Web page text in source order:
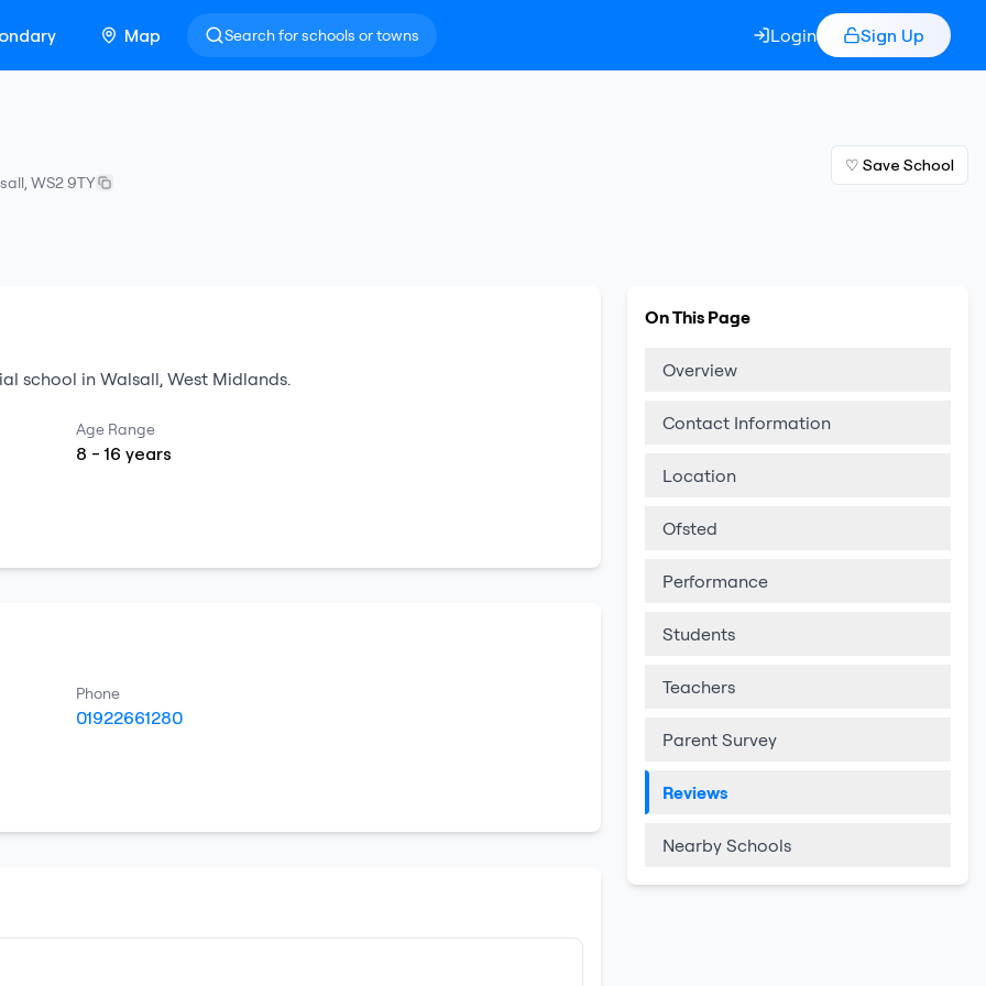
Map Search for schools or towns Login Sign Up
, WS2 9TY
♡ Save School
school in Walsall, West Midlands.
Age Range
8 -16 years
Phone
01922661280
On This Page
Overview
Contact Information
Location
Ofsted
Performance
Students
Teachers
Parent Survey
Reviews
Nearby Schools